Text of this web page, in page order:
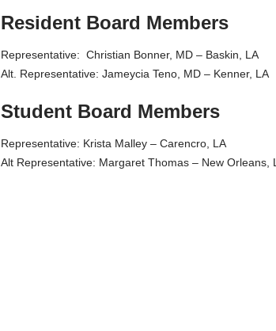
Resident Board Members
Representative: Christian Bonner, MD – Baskin, LA
Alt. Representative: Jameycia Teno, MD – Kenner, LA
Student Board Members
Representative: Krista Malley – Carencro, LA
Alt Representative: Margaret Thomas – New Orleans,